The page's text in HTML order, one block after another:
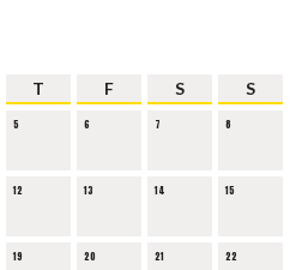
T F S S
5 6 7 8
12 13 14 15
19 20 21 22